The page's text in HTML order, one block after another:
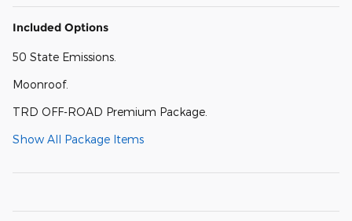
Included Options
50 State Emissions.
Moonroof.
TRD OFF-ROAD Premium Package.
Show All Package Items